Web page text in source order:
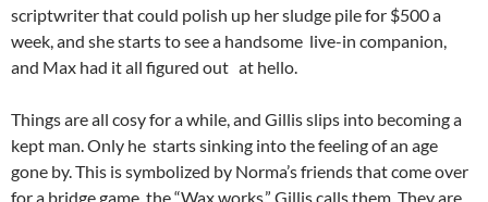
scriptwriter that could polish up her sludge pile for $500 a
week, and she starts to see a handsome live-in companion,
and Max had it all figured out at hello.
Things are all cosy for a while, and Gillis slips into becoming a
kept man. Only he starts sinking into the feeling of an age
gone by. This is symbolized by Norma’s friends that come over
for a bridge game, the “Wax works,” Gillis calls them. They are